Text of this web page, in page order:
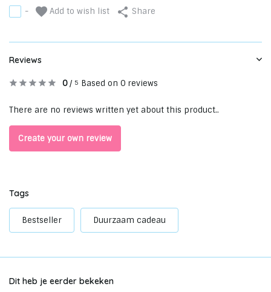
- Add to wish list Share
Reviews
0/ 5 Based on 0 reviews
There are no reviews written yet about this product..
Create your own review
Tags
Bestseller Duurzaam cadeau
Dit heb je eerder bekeken